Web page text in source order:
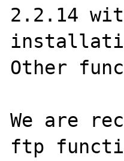
2.2.14
Other
We are
ftp